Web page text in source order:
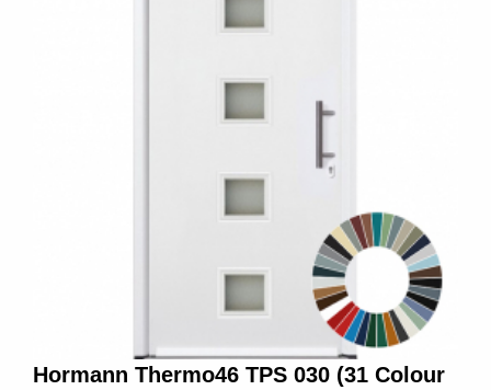
Hormann Thermo46 TPS 030 (31 Colour